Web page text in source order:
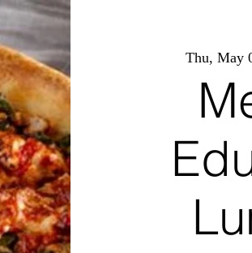
Thu, May